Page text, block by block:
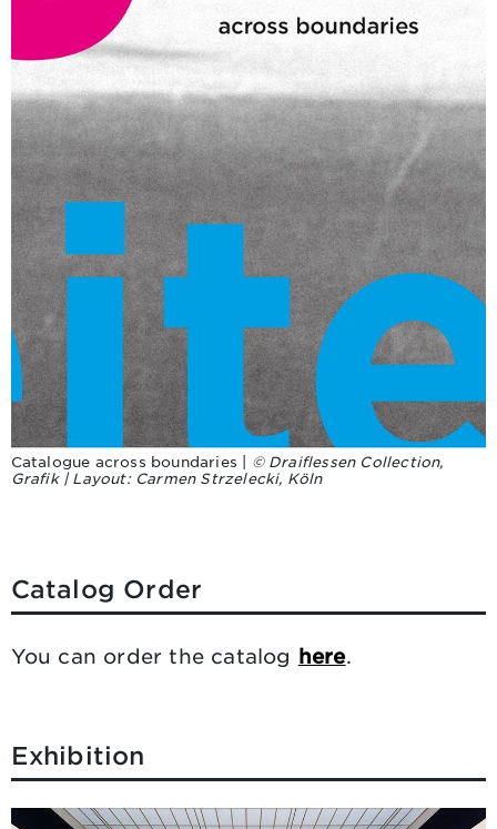
Catalogue across boundaries | © Draiflessen Collection,
Grafik | Layout: Carmen Strzelecki, Köln
Catalog Order
You can order the catalog here.
Exhibition